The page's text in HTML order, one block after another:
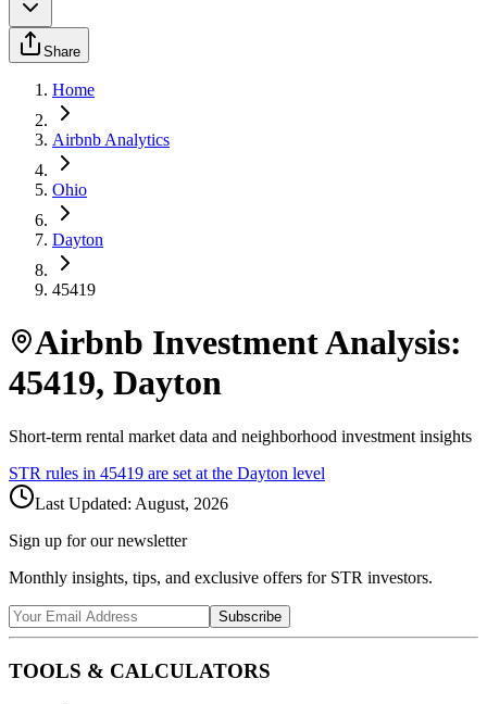
Share
Home
Airbnb Analytics
Ohio
Dayton
45419
Airbnb Investment Analysis:
45419, Dayton
Short-term rental market data and neighborhood investment insights
STR rules in 45419 are set at the Dayton level
Last Updated: August, 2026
Sign up for our newsletter
Monthly insights, tips, and exclusive offers for STR investors.
Subscribe
TOOLS & CALCULATORS